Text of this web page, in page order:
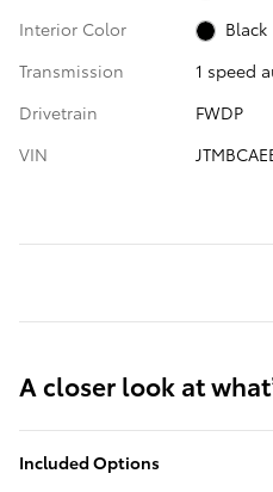
Interior Color
Black
Transmission
1 speed
Drivetrain
FWDP
VIN
A closer look at
Included Options